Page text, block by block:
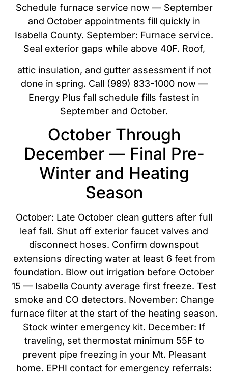
Schedule furnace service now — September
and October appointments fill quickly in
Isabella County. September: Furnace service.
Seal exterior gaps while above 40F. Roof,
attic insulation, and gutter assessment if not
done in spring. Call (989) 833-1000 now —
Energy Plus fall schedule fills fastest in
September and October.
October Through
December — Final Pre-
Winter and Heating
Season
October: Late October clean gutters after full
leaf fall. Shut off exterior faucet valves and
disconnect hoses. Confirm downspout
extensions directing water at least 6 feet from
foundation. Blow out irrigation before October
15 — Isabella County average first freeze. Test
smoke and CO detectors. November: Change
furnace filter at the start of the heating season.
Stock winter emergency kit. December: If
traveling, set thermostat minimum 55F to
prevent pipe freezing in your Mt. Pleasant
home. EPHI contact for emergency referrals: